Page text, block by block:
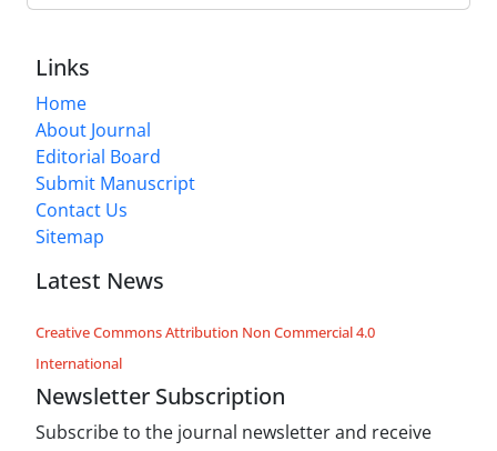
Links
Home
About Journal
Editorial Board
Submit Manuscript
Contact Us
Sitemap
Latest News
Creative Commons Attribution Non Commercial 4.0
International
Newsletter Subscription
Subscribe to the journal newsletter and receive